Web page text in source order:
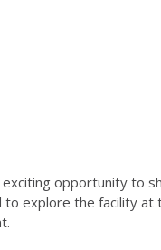
exciting opportunity to
explore the facility